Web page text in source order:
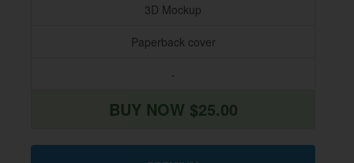
3D Mockup
Paperback cover
-
BUY NOW $25.00